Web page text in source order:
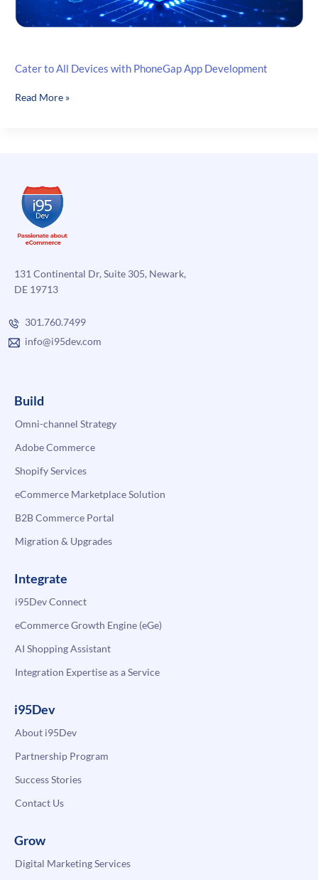
Cater to All Devices with PhoneGap App Development
Cater
App
Development
Read More »
131 Continental Dr, Suite 305, Newark,
DE 19713
301.760.7499
info@i95dev.com
Build
Omni-channel Strategy
Adobe Commerce
Shopify Services
eCommerce Marketplace Solution
B2B Commerce Portal
Migration & Upgrades
Integrate
i95Dev Connect
eCommerce Growth Engine (eGe)
AI Shopping Assistant
Integration Expertise as a Service
i95Dev
About i95Dev
Partnership Program
Success Stories
Contact Us
Grow
Digital Marketing Services